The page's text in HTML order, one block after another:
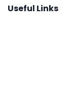
Useful Links